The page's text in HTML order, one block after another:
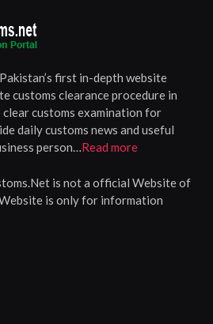
first in-depth website
customs clearance procedure in
customs examination for
daily customs news and useful
person…Read more
is not a official Website of
is only for information